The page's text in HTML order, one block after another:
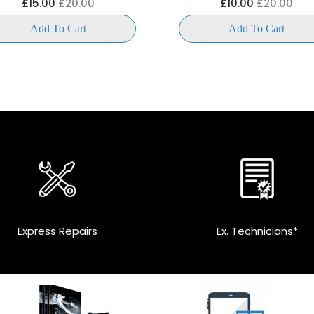
£15.00£20.00
Add To Cart
£10.00£20.00
Add To Cart
Express Repairs Ex. Technicians*